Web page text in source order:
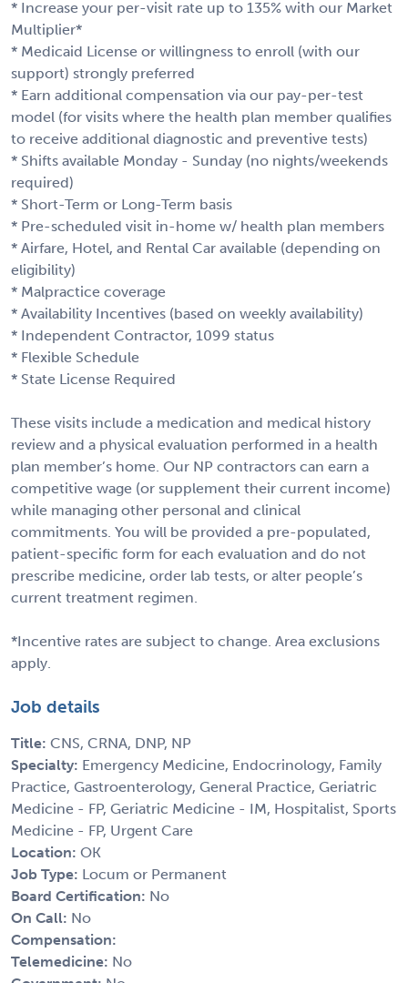
* Increase your per-visit rate up to 135% with our Market
Multiplier*
* Medicaid License or willingness to enroll (with our
support) strongly preferred
* Earn additional compensation via our pay-per-test
model (for visits where the health plan member qualifies
to receive additional diagnostic and preventive tests)
* Shifts available Monday - Sunday (no nights/weekends
required)
* Short-Term or Long-Term basis
* Pre-scheduled visit in-home w/ health plan members
* Airfare, Hotel, and Rental Car available (depending on
eligibility)
* Malpractice coverage
* Availability Incentives (based on weekly availability)
* Independent Contractor, 1099 status
* Flexible Schedule
* State License Required
These visits include a medication and medical history
review and a physical evaluation performed in a health
plan member’s home. Our NP contractors can earn a
competitive wage (or supplement their current income)
while managing other personal and clinical
commitments. You will be provided a pre-populated,
patient-specific form for each evaluation and do not
prescribe medicine, order lab tests, or alter people’s
current treatment regimen.
*Incentive rates are subject to change. Area exclusions
apply.
Job details
Title: CNS, CRNA, DNP, NP
Specialty: Emergency Medicine, Endocrinology, Family
Practice, Gastroenterology, General Practice, Geriatric
Medicine - FP, Geriatric Medicine - IM, Hospitalist, Sports
Medicine - FP, Urgent Care
Location: OK
Job Type: Locum or Permanent
Board Certification: No
On Call: No
Compensation:
Telemedicine: No